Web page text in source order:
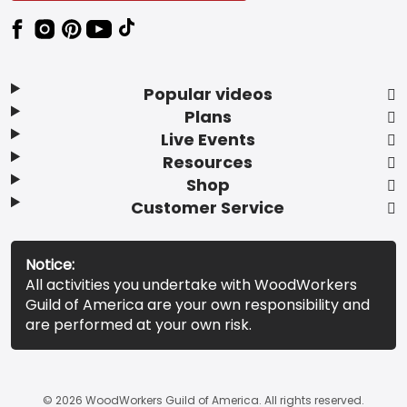
Popular videos
Plans
Live Events
Resources
Shop
Customer Service
Notice:
All activities you undertake with WoodWorkers
Guild of America are your own responsibility and
are performed at your own risk.
© 2026 WoodWorkers Guild of America. All rights reserved.